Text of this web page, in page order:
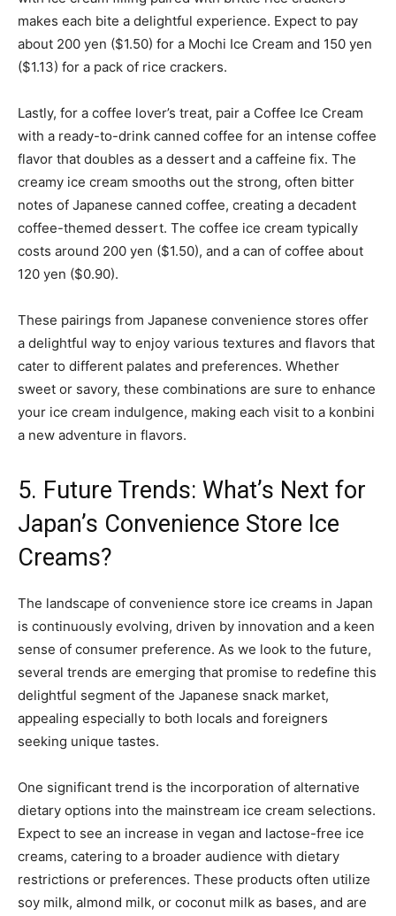
makes each bite a delightful experience. Expect to pay
about 200 yen ($1.50) for a Mochi Ice Cream and 150 yen
($1.13) for a pack of rice crackers.
Lastly, for a coffee lover’s treat, pair a Coffee Ice Cream
with a ready-to-drink canned coffee for an intense coffee
flavor that doubles as a dessert and a caffeine fix. The
creamy ice cream smooths out the strong, often bitter
notes of Japanese canned coffee, creating a decadent
coffee-themed dessert. The coffee ice cream typically
costs around 200 yen ($1.50), and a can of coffee about
120 yen ($0.90).
These pairings from Japanese convenience stores offer
a delightful way to enjoy various textures and flavors that
cater to different palates and preferences. Whether
sweet or savory, these combinations are sure to enhance
your ice cream indulgence, making each visit to a konbini
a new adventure in flavors.
5. Future Trends: What’s Next for
Japan’s Convenience Store Ice
Creams?
The landscape of convenience store ice creams in Japan
is continuously evolving, driven by innovation and a keen
sense of consumer preference. As we look to the future,
several trends are emerging that promise to redefine this
delightful segment of the Japanese snack market,
appealing especially to both locals and foreigners
seeking unique tastes.
One significant trend is the incorporation of alternative
dietary options into the mainstream ice cream selections.
Expect to see an increase in vegan and lactose-free ice
creams, catering to a broader audience with dietary
restrictions or preferences. These products often utilize
soy milk, almond milk, or coconut milk as bases, and are